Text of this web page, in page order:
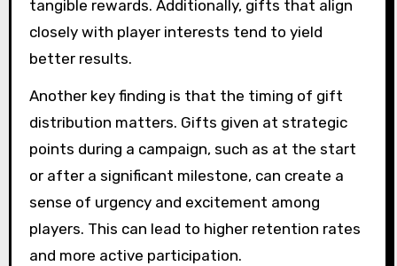
tangible rewards. Additionally, gifts that align
closely with player interests tend to yield
better results.
Another key finding is that the timing of gift
distribution matters. Gifts given at strategic
points during a campaign, such as at the start
or after a significant milestone, can create a
sense of urgency and excitement among
players. This can lead to higher retention rates
and more active participation.